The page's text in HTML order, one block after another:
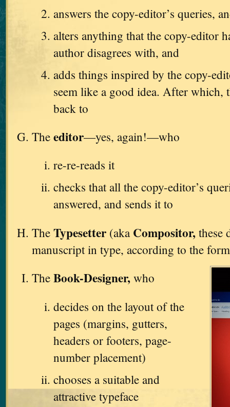
answers the copy-editor’s queries,
alters anything that the copy-editor
author disagrees with, and
adds things inspired by the copy-
seem like a good idea. After which,
back to
Theeditor—yes, again!—who
re-re-reads it
checks that all the copy-editor’s
answered, and sends it to
TheTypesetter (akaCompositor, these
manuscript in type, according to the
TheBook-Designer, who
decides on the layout of the
pages (margins, gutters,
headers or footers, page-
number placement)
chooses a suitable and
attractive typeface